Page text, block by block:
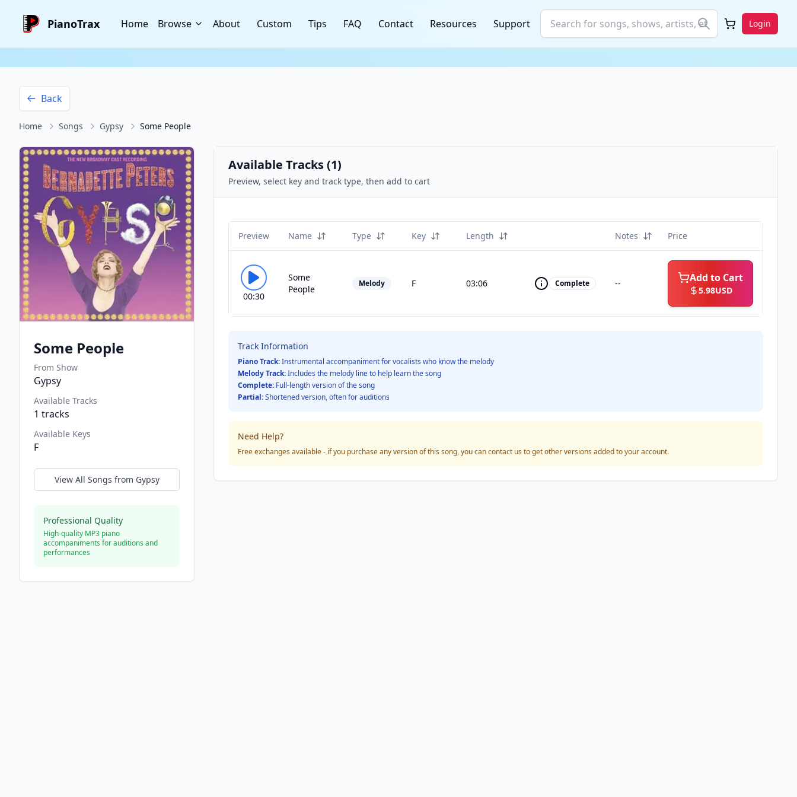
PianoTrax Home Browse About Custom Tips FAQ Contact Resources Support Login
Back
Home Songs Gypsy Some People
Some People
From Show
Gypsy
Available Tracks
1 tracks
Available Keys
F
View All Songs from Gypsy
Professional Quality
High-quality MP3 piano
accompaniments for auditions and
performances
Available Tracks (1)
Preview, select key and track type, then add to cart
Preview Name Type Key Length Notes Price
00:30
Some
People
Melody F 03:06 Complete -- Add to Cart
5.98USD
Track Information
Piano Track:Instrumental accompaniment for vocalists who know the melody
Melody Track:Includes the melody line to help learn the song
Complete: Full-length version of the song
Partial:Shortened version, often for auditions
Need Help?
Free exchanges available - if you purchase any version of this song, you can contact us to get other versions added to your account.